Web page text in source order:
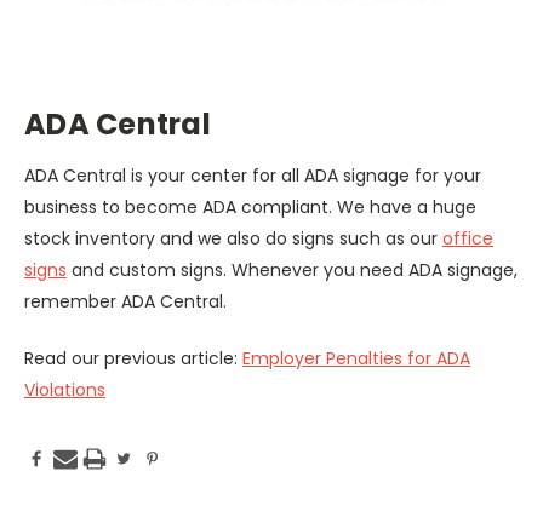
ADA Central
ADA Central is your center for all ADA signage for your
business to become ADA compliant. We have a huge
stock inventory and we also do signs such as our office
signs and custom signs. Whenever you need ADA signage,
remember ADA Central.
Read our previous article: Employer Penalties for ADA
Violations